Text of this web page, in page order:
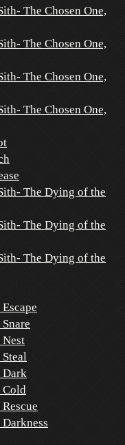
The Chosen One,
The Chosen One,
The Chosen One,
The Chosen One,
The Dying of the
The Dying of the
The Dying of the
Dark
Cold